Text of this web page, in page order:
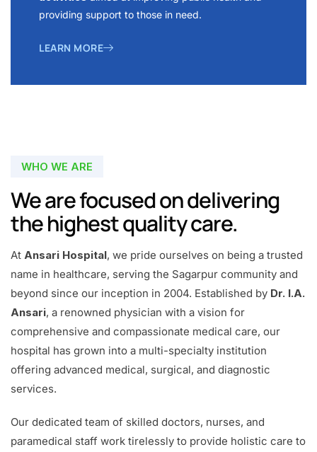
providing support to those in need.
LEARN MORE
WHO WE ARE
We are focused on delivering
the highest quality care.
At Ansari Hospital, we pride ourselves on being a trusted
name in healthcare, serving the Sagarpur community and
beyond since our inception in 2004. Established by Dr. I.A.
Ansari, a renowned physician with a vision for
comprehensive and compassionate medical care, our
hospital has grown into a multi-specialty institution
offering advanced medical, surgical, and diagnostic
services.
Our dedicated team of skilled doctors, nurses, and
paramedical staff work tirelessly to provide holistic care to